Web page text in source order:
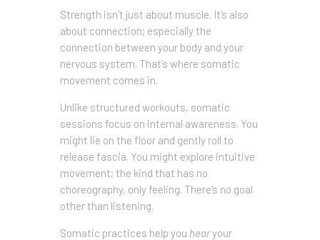
Strength isn’t just about muscle. It’s also
about connection; especially the
connection between your body and your
nervous system. That’s where somatic
movement comes in.
Unlike structured workouts, somatic
sessions focus on internal awareness. You
might lie on the floor and gently roll to
release fascia. You might explore intuitive
movement; the kind that has no
choreography, only feeling. There’s no goal
other than listening.
Somatic practices help you hearyour